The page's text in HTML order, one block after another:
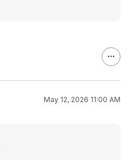
May 12, 2026 11:00 AM